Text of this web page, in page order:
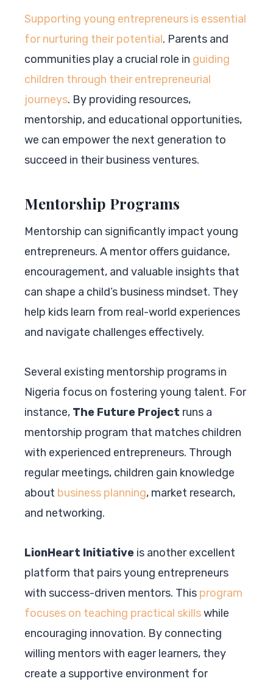
Supporting young entrepreneurs is essential
for nurturing their potential. Parents and
communities play a crucial role in guiding
children through their entrepreneurial
journeys. By providing resources,
mentorship, and educational opportunities,
we can empower the next generation to
succeed in their business ventures.
Mentorship Programs
Mentorship can significantly impact young
entrepreneurs. A mentor offers guidance,
encouragement, and valuable insights that
can shape a child’s business mindset. They
help kids learn from real-world experiences
and navigate challenges effectively.
Several existing mentorship programs in
Nigeria focus on fostering young talent. For
instance, The Future Project runs a
mentorship program that matches children
with experienced entrepreneurs. Through
regular meetings, children gain knowledge
about business planning, market research,
and networking.
LionHeart Initiative is another excellent
platform that pairs young entrepreneurs
with success-driven mentors. This program
focuses on teaching practical skillswhile
encouraging innovation. By connecting
willing mentors with eager learners, they
create a supportive environment for